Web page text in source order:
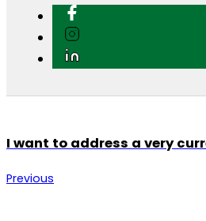
Previous
I want to address a very